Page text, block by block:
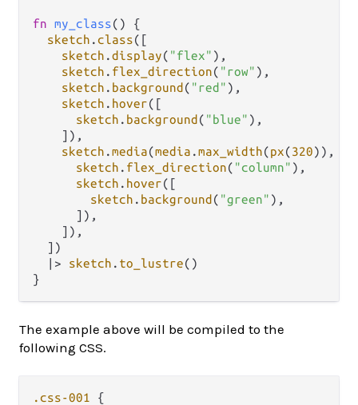
fn my_class() {
sketch .class([
sketch .display( "flex" ),
sketch . flex_direction( "row" ),
sketch . background ( "red" ),
sketch . hover([
sketch . background ( "blue" ),
    ]),
sketch .media(media .max_width(px(320)), [
sketch . flex_direction( "column" ),
sketch . hover([
sketch . background ( "green" ),
      ]),
    ]),
  ])
|>
sketch . to_lustre()
The example above will be compiled to the
following CSS.
.css-001
{